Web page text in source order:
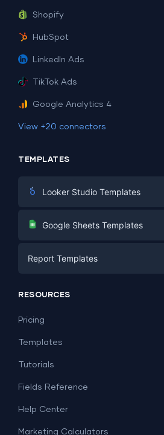
Shopify
HubSpot
LinkedIn Ads
TikTok Ads
Google Analytics 4
View +20 connectors
TEMPLATES
Looker Studio Templates
Digital Marketing
PPC
SEO
Lead Generation
Facebook Ads
Google Sheets Templates
Social Media
Report Templates
Dashboard Examples
RESOURCES
Pricing
Templates
Tutorials
Fields Reference
Help Center
Marketing Calculators